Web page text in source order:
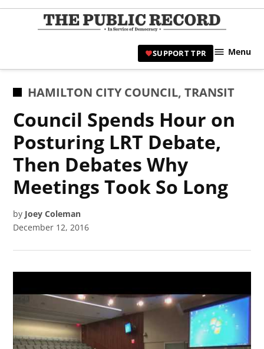
Skip
|
Civic
SUPPORT TPR Menu
POSTED
HAMILTON CITY COUNCIL,TRANSIT
Council Spends Hour on
Posturing LRT Debate,
Then Debates Why
Meetings Took So Long
by Joey Coleman
December 12, 2016